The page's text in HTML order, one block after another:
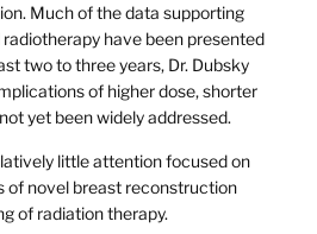
Much of the data supporting
have been presented
two to three years, Dr. Dubsky
of higher dose, shorter
yet been widely addressed.
little attention focused on
of novel breast reconstruction
of radiation therapy.